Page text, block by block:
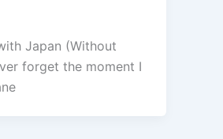
Japan (Without
forget the moment I